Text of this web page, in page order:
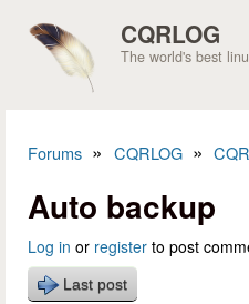
CQRLOG
The world's best
Forums » CQRLOG »
Auto backup
Log in or register to post
Last post